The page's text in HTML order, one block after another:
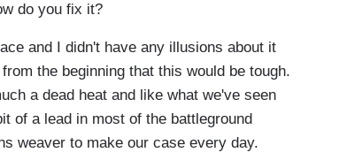
do you fix it?
and I didn't have any illusions about it
the beginning that this would be tough.
a dead heat and like what we've seen
of a lead in most of the battleground
weaver to make our case every day.